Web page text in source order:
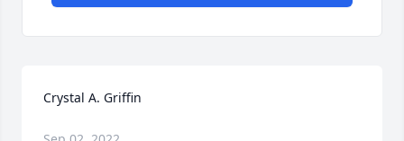
Crystal A. Griffin